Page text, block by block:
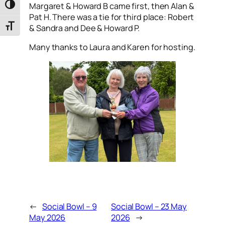
Toggle High Contrast
Toggle Font size
Margaret & Howard B came first, then Alan &
Pat H. There was a tie for third place: Robert
& Sandra and Dee & Howard P.
Many thanks to Laura and Karen for hosting.
← Social Bowl – 9
May 2026
Social Bowl – 23 May
2026 →